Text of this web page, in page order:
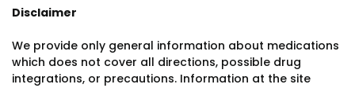
Disclaimer
We provide only general information about medications
which does not cover all directions, possible drug
integrations, or precautions. Information at the site